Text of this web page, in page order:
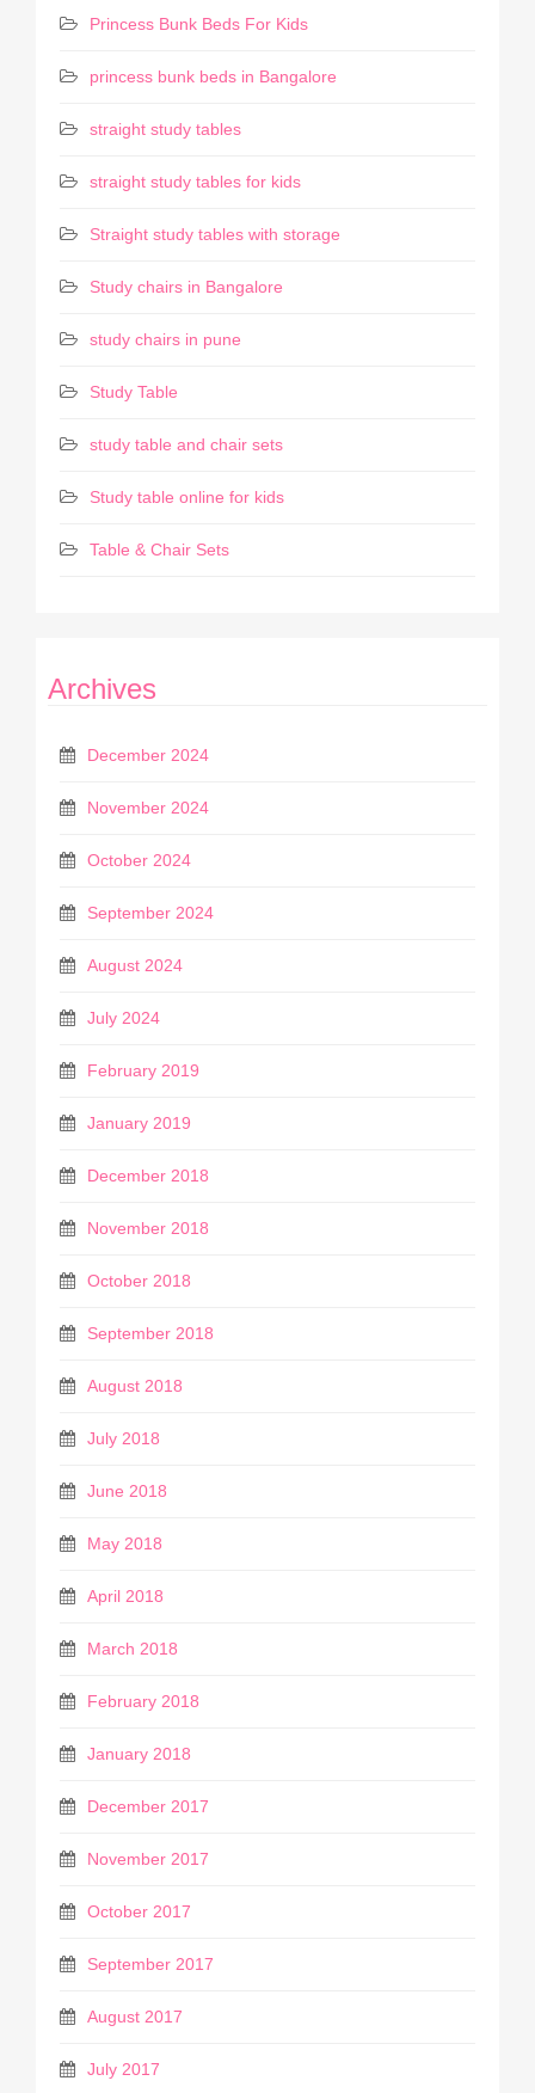
Princess Bunk Beds For Kids
princess bunk beds in Bangalore
straight study tables
straight study tables for kids
Straight study tables with storage
Study chairs in Bangalore
study chairs in pune
Study Table
study table and chair sets
Study table online for kids
Table & Chair Sets
Archives
December 2024
November 2024
October 2024
September 2024
August 2024
July 2024
February 2019
January 2019
December 2018
November 2018
October 2018
September 2018
August 2018
July 2018
June 2018
May 2018
April 2018
March 2018
February 2018
January 2018
December 2017
November 2017
October 2017
September 2017
August 2017
July 2017